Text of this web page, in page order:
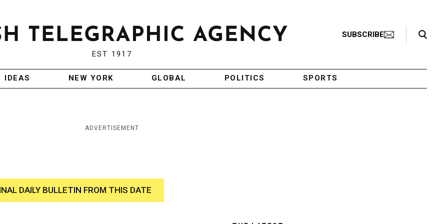
EST 1917
SUBSCRIBE
Search Toggle
IDEAS NEW YORK GLOBAL POLITICS SPORTS
ADVERTISEMENT
DAILY BULLETIN FROM THIS DATE